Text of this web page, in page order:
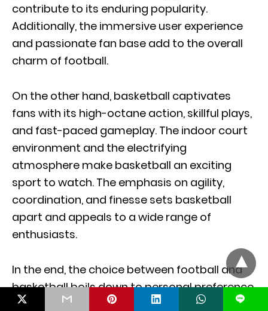
contribute to its enduring popularity.
Additionally, the immersive user experience
and passionate fan base add to the overall
charm of football.
On the other hand, basketball captivates
fans with its high-octane action, skillful plays,
and fast-paced gameplay. The indoor court
environment and the electrifying
atmosphere make basketball an exciting
sport to watch. The emphasis on agility,
coordination, and finesse sets basketball
apart and appeals to a wide range of
enthusiasts.
In the end, the choice between football and
basketball boils down to personal preference.
Whether you prefer the technicality and